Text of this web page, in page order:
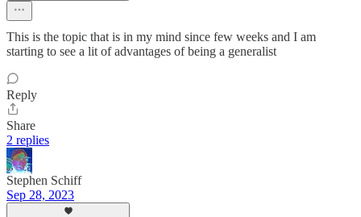
This is the topic that is in my mind since few weeks and I am
starting to see a lit of advantages of being a generalist
Reply
Share
2 replies
Stephen Schiff
Sep 28, 2023